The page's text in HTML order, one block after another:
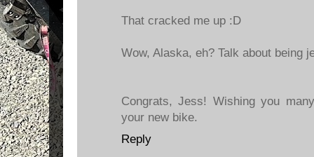
That cracked me up :D
Wow, Alaska, eh? Talk about being
Congrats, Jess! Wishing you
your new bike.
Reply